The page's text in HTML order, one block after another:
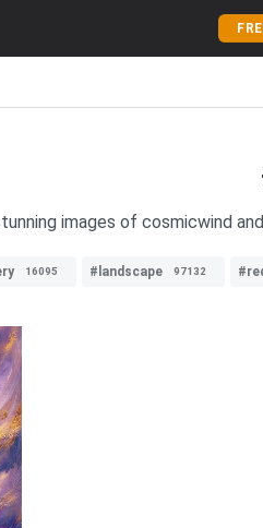
images of cosmicwind
16095 #landscape 97132